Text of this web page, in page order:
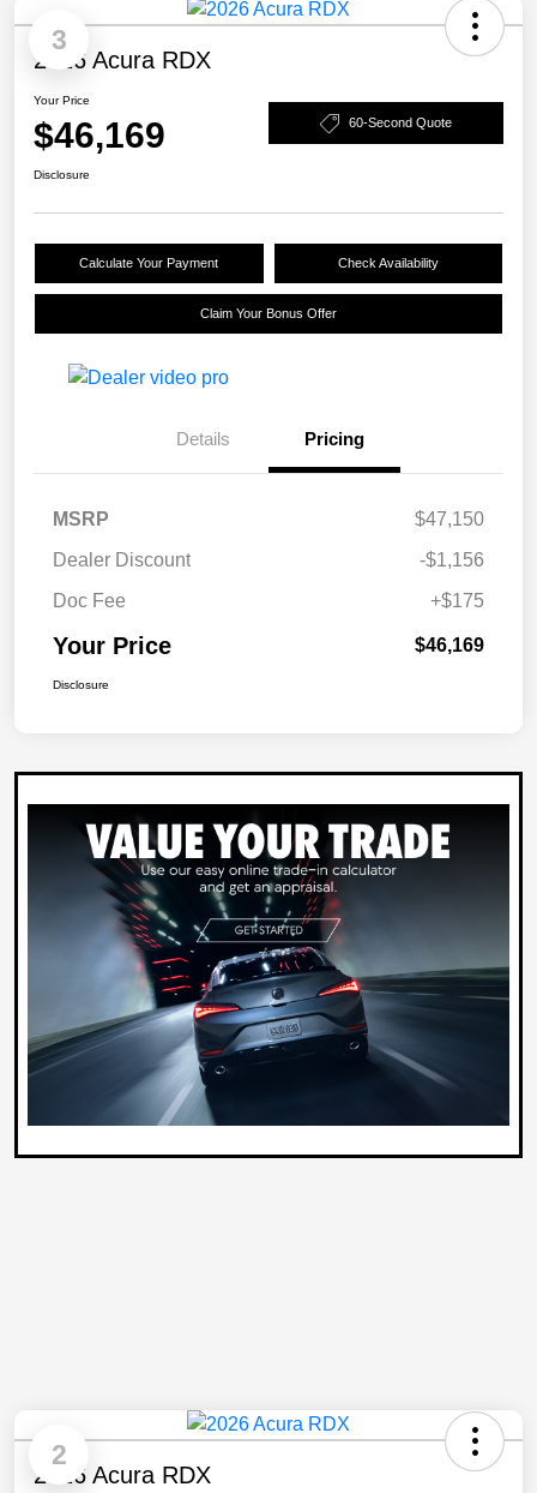
3
2026 Acura RDX
Your Price
$46,169 60-Second Quote
Disclosure
Calculate Your Payment Check Availability
Claim Your Bonus Offer
Details Pricing
MSRP
$47,150
Dealer Discount
-$1,156
Doc Fee
+$175
Your Price $46,169
Disclosure
2
2026 Acura RDX